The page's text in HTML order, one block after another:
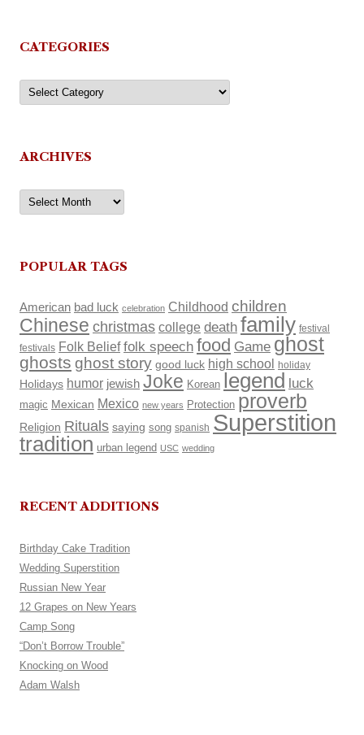
CATEGORIES
Categories
ARCHIVES
Archives
POPULAR TAGS
American bad luck celebration Childhood children
Chinese christmas college death family festival
festivals Folk Belief folk speech food Game ghost
ghosts ghost story good luck high school holiday
Holidays humor jewish Joke Korean legend luck
magic Mexican Mexico new years Protection proverb
Religion Rituals saying song spanish Superstition
tradition urban legend USC wedding
RECENT ADDITIONS
Birthday Cake Tradition
Wedding Superstition
Russian New Year
12 Grapes on New Years
Camp Song
“Don’t Borrow Trouble”
Knocking on Wood
Adam Walsh